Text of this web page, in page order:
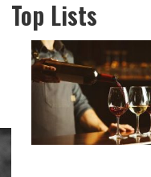
Top Lists